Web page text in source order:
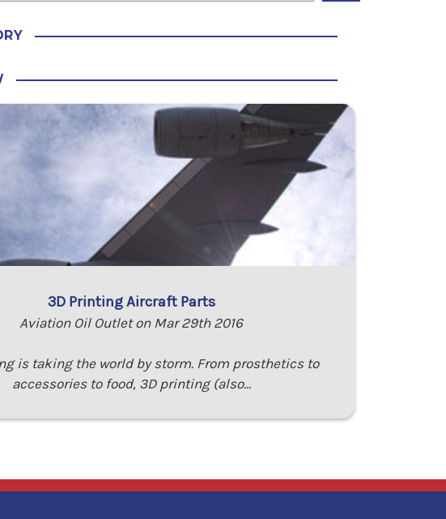
3D Printing Aircraft Parts
Aviation Oil Outlet on Mar 29th 2016
is taking the world by storm. From prosthetics to
accessories to food, 3D printing (also…